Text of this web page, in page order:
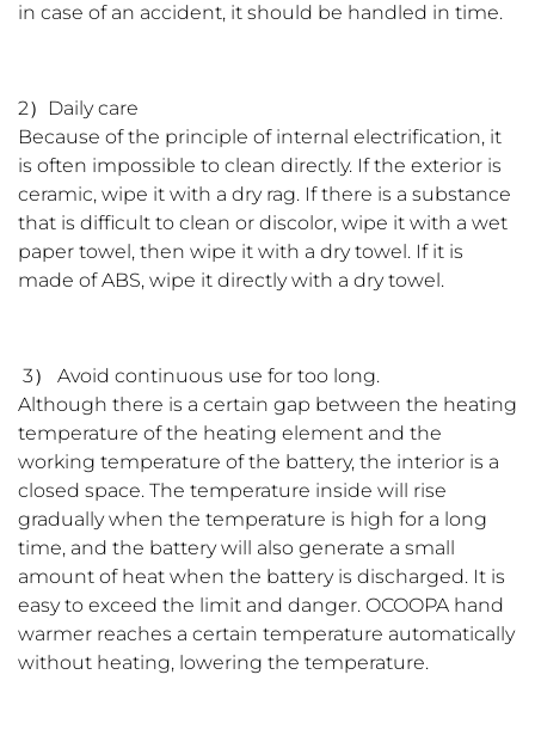
in case of an accident, it should be handled in time.
2）Daily care
Because of the principle of internal electrification, it
is often impossible to clean directly. If the exterior is
ceramic, wipe it with a dry rag. If there is a substance
that is difficult to clean or discolor, wipe it with a wet
paper towel, then wipe it with a dry towel. If it is
made of ABS, wipe it directly with a dry towel.
3） Avoid continuous use for too long.
Although there is a certain gap between the heating
temperature of the heating element and the
working temperature of the battery, the interior is a
closed space. The temperature inside will rise
gradually when the temperature is high for a long
time, and the battery will also generate a small
amount of heat when the battery is discharged. It is
easy to exceed the limit and danger. OCOOPA hand
warmer reaches a certain temperature automatically
without heating, lowering the temperature.